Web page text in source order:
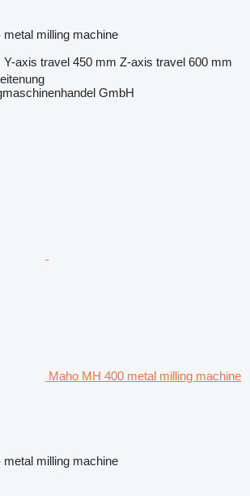
metal milling machine
Y-axis travel 450 mm Z-axis travel 600 mm
GmbH
Maho MH 400 metal milling machine
metal milling machine